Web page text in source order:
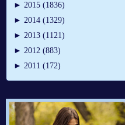
► 2015 (1836)
► 2014 (1329)
► 2013 (1121)
► 2012 (883)
► 2011 (172)